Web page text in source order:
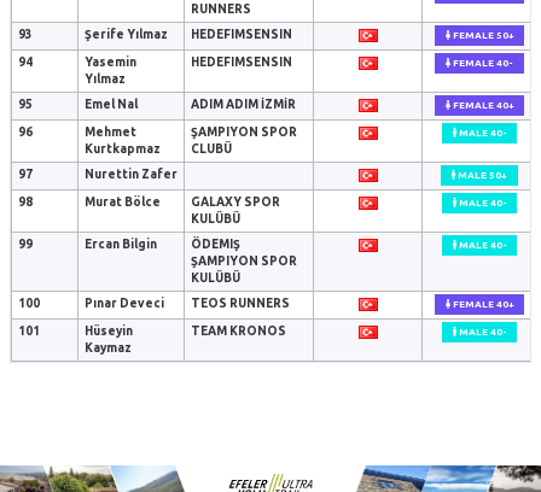
RUNNERS
93 Şerife Yılmaz HEDEFIMSENSIN FEMALE 50+
94
Yasemin
Yılmaz
HEDEFIMSENSIN FEMALE 40-
95 Emel Nal ADIM ADIM İZMİR FEMALE 40+
96
Mehmet
Kurtkapmaz
ŞAMPIYON SPOR
CLUBÜ
MALE 40-
97 Nurettin Zafer MALE 50+
98 Murat Bölce
GALAXY SPOR
KULÜBÜ
MALE 40-
99 Ercan Bilgin
ÖDEMIŞ
ŞAMPIYON SPOR
KULÜBÜ
MALE 40-
100 Pınar Deveci TEOS RUNNERS FEMALE 40+
101
Hüseyin
Kaymaz
TEAM KRONOS MALE 40-